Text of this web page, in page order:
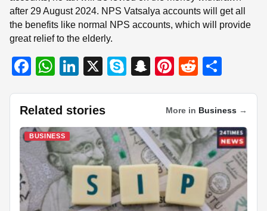
after 29 August 2024. NPS Vatsalya accounts will get all
the benefits like normal NPS accounts, which will provide
great relief to the elderly.
F
c
e
b
o
o
k
W
at
s
A
p
p
Li
k
e
dI
n
X
S
e
S
p
c
h
at
Pi
er
e
st
R
d
di
t
ar
e
Related stories More in Business →
BUSINESS